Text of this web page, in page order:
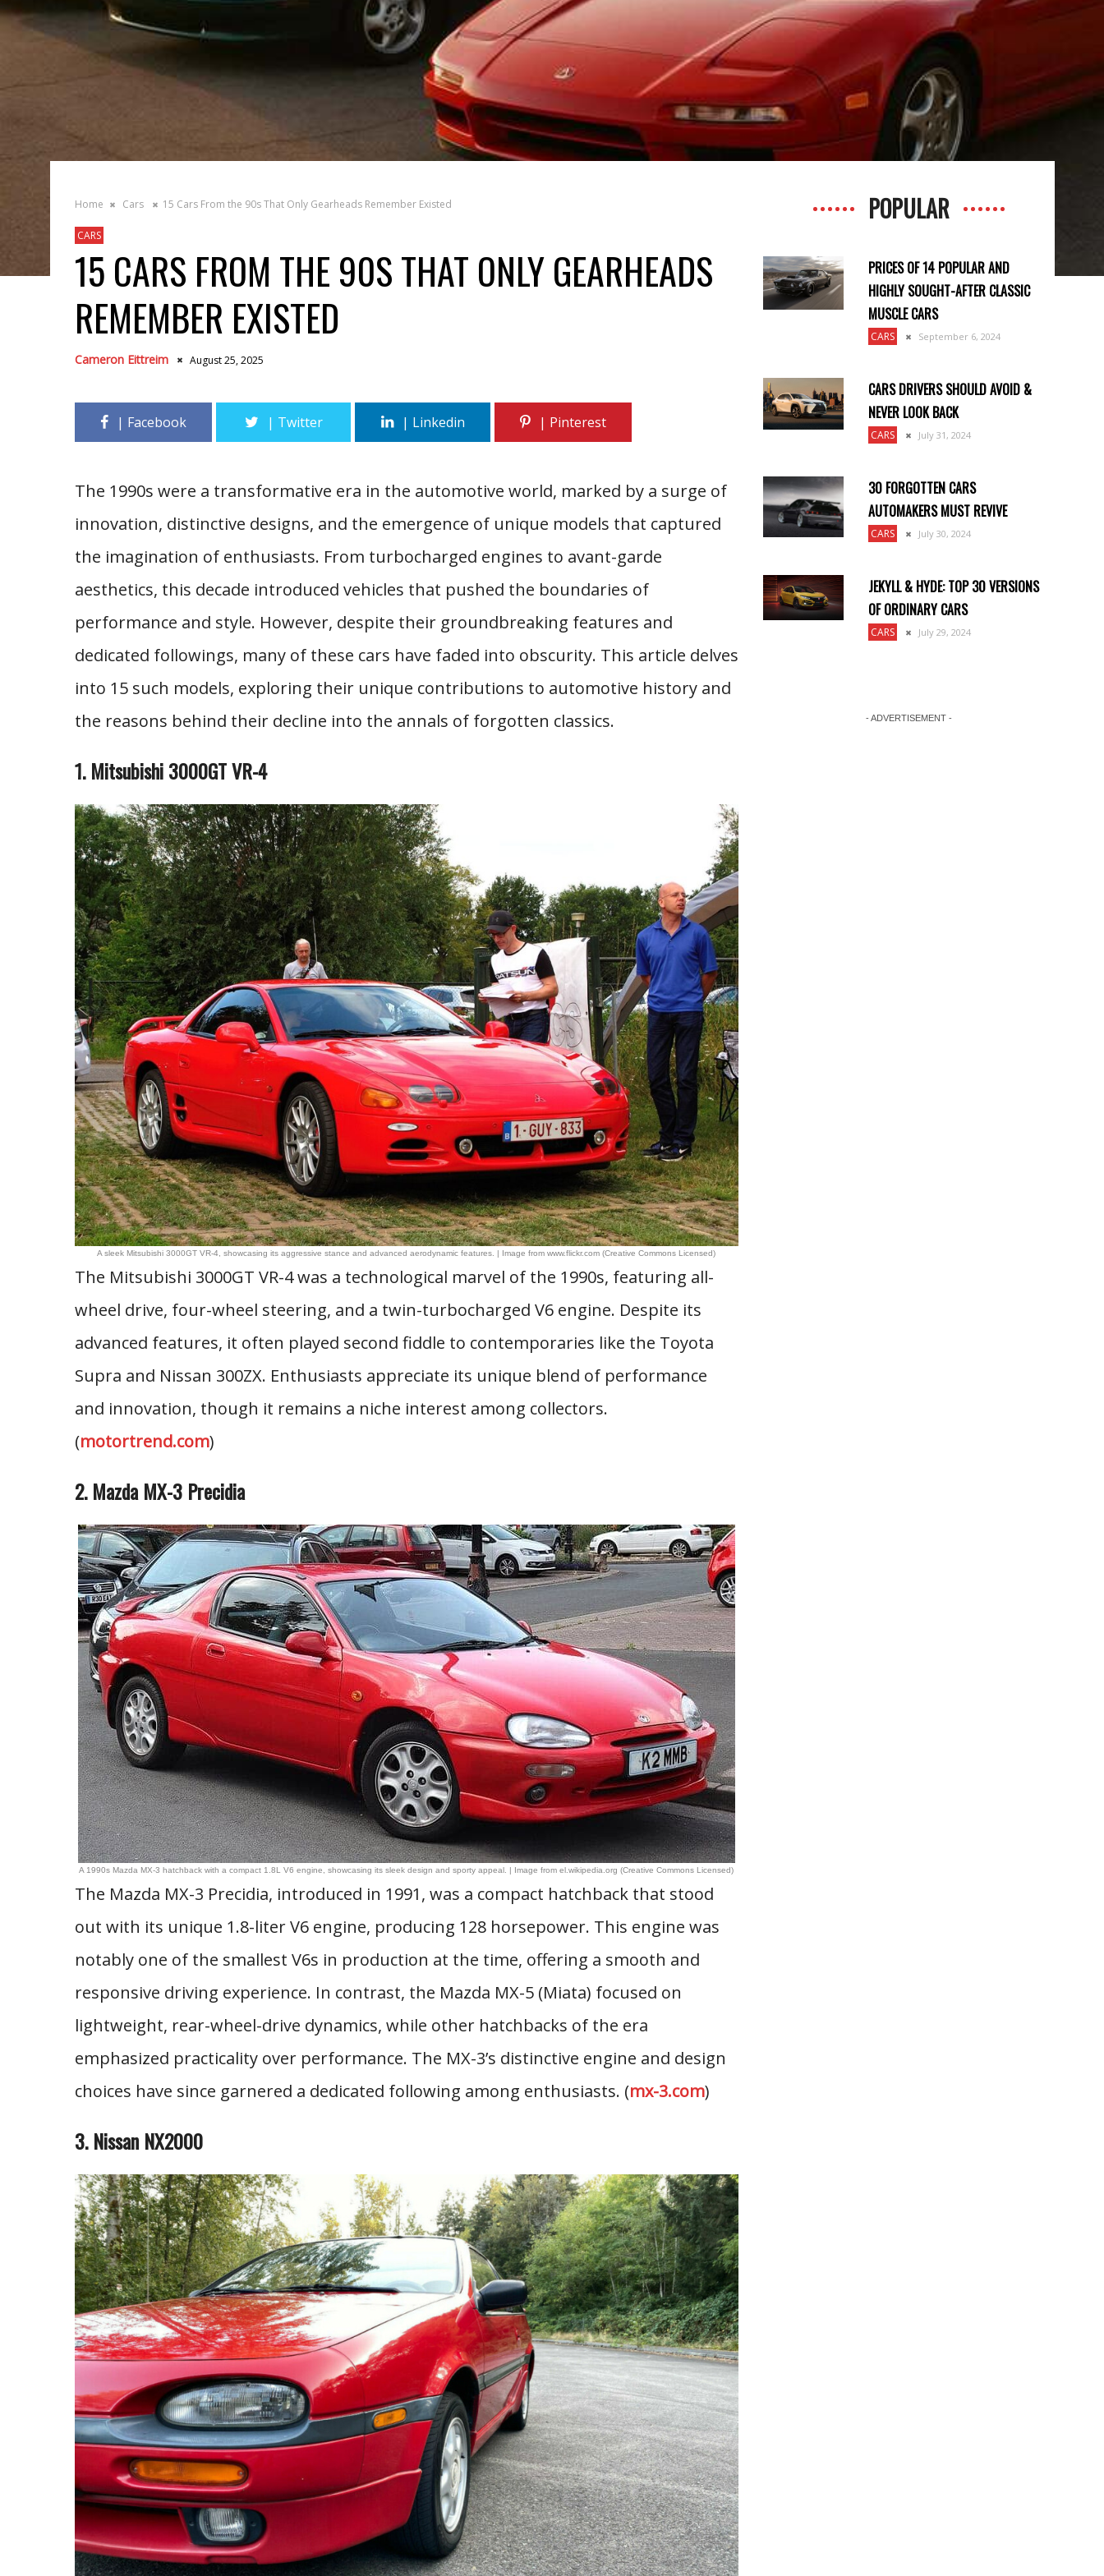
Home Cars 15 Cars From the 90s That Only Gearheads Remember Existed
CARS
15 CARS FROM THE 90S THAT ONLY GEARHEADS
REMEMBER EXISTED
Cameron Eittreim August 25, 2025
The 1990s were a transformative era in the automotive world, marked by a surge of
innovation, distinctive designs, and the emergence of unique models that captured
the imagination of enthusiasts. From turbocharged engines to avant-garde
aesthetics, this decade introduced vehicles that pushed the boundaries of
performance and style. However, despite their groundbreaking features and
dedicated followings, many of these cars have faded into obscurity. This article delves
into 15 such models, exploring their unique contributions to automotive history and
the reasons behind their decline into the annals of forgotten classics.
1. Mitsubishi 3000GT VR-4
A sleek Mitsubishi 3000GT VR-4, showcasing its aggressive stance and advanced aerodynamic features. | Image from www.flickr.com (Creative Commons Licensed)
The Mitsubishi 3000GT VR-4 was a technological marvel of the 1990s, featuring all-
wheel drive, four-wheel steering, and a twin-turbocharged V6 engine. Despite its
advanced features, it often played second fiddle to contemporaries like the Toyota
Supra and Nissan 300ZX. Enthusiasts appreciate its unique blend of performance
and innovation, though it remains a niche interest among collectors.
(motortrend.com)
2. Mazda MX-3 Precidia
A 1990s Mazda MX-3 hatchback with a compact 1.8L V6 engine, showcasing its sleek design and sporty appeal. | Image from el.wikipedia.org (Creative Commons Licensed)
The Mazda MX-3 Precidia, introduced in 1991, was a compact hatchback that stood
out with its unique 1.8-liter V6 engine, producing 128 horsepower. This engine was
notably one of the smallest V6s in production at the time, offering a smooth and
responsive driving experience. In contrast, the Mazda MX-5 (Miata) focused on
lightweight, rear-wheel-drive dynamics, while other hatchbacks of the era
emphasized practicality over performance. The MX-3’s distinctive engine and design
choices have since garnered a dedicated following among enthusiasts. (mx-3.com)
3. Nissan NX2000
POPULAR
PRICES OF 14 POPULAR AND
HIGHLY SOUGHT-AFTER CLASSIC
MUSCLE CARS
CARS September 6, 2024
CARS DRIVERS SHOULD AVOID &
NEVER LOOK BACK
CARS July 31, 2024
30 FORGOTTEN CARS
AUTOMAKERS MUST REVIVE
CARS July 30, 2024
JEKYLL & HYDE: TOP 30 VERSIONS
OF ORDINARY CARS
CARS July 29, 2024
- ADVERTISEMENT -